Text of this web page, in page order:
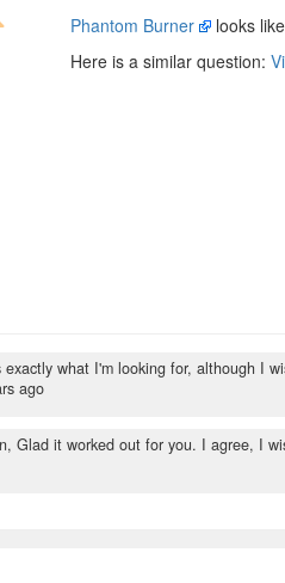
Phantom Burner
looks
Here is a similar question:
exactly what I'm looking for, although I
ago
Glad it worked out for you. I agree, I